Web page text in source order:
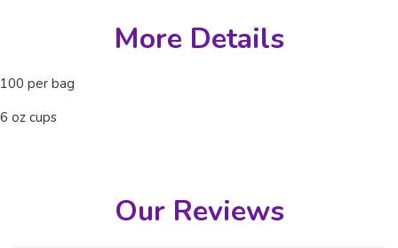
More Details
100 per bag
6 oz cups
Our Reviews